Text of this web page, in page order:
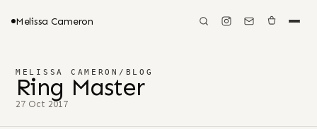
Melissa Cameron
MELISSA CAMERON / BLOG
Ring Master
27 Oct 2017